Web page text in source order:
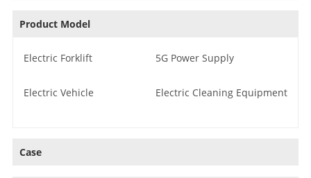
Product Model
Electric Forklift 5G Power Supply
Electric Vehicle Electric Cleaning Equipment
Case